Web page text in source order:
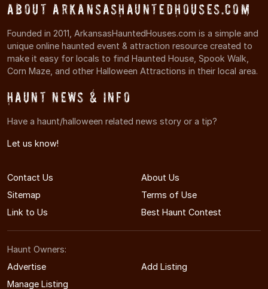
About ArkansasHauntedHouses.com
Founded in 2011, ArkansasHauntedHouses.com is a simple and
unique online haunted event & attraction resource created to
make it easy for locals to find Haunted House, Spook Walk,
Corn Maze, and other Halloween Attractions in their local area.
Haunt News & Info
Have a haunt/halloween related news story or a tip?
Let us know!
Contact Us
About Us
Sitemap
Terms of Use
Link to Us
Best Haunt Contest
Haunt Owners:
Advertise
Add Listing
Manage Listing